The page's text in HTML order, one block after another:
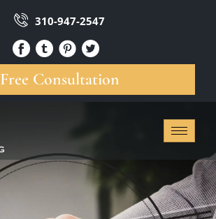
310-947-2547
Free Consultation